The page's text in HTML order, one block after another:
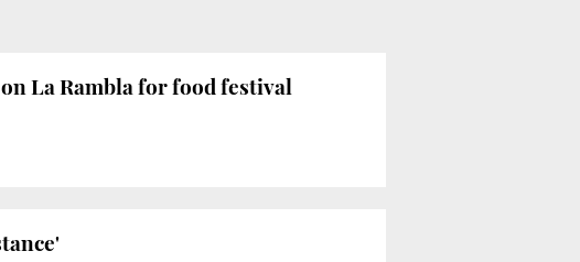
La Rambla for food festival